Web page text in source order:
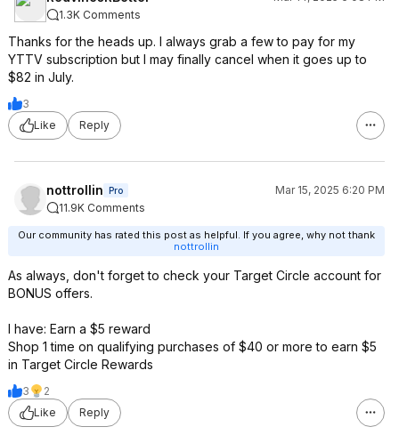
1.3K Comments
Thanks for the heads up. I always grab a few to pay for my
YTTV subscription but I may finally cancel when it goes up to
$82 in July.
3
Like
Reply
nottrollin Pro
Mar 15, 2025 6:20 PM
11.9K Comments
Our community has rated this post as helpful. If you agree, why not thank
nottrollin
As always, don't forget to check your Target Circle account for
BONUS offers.
I have: Earn a $5 reward
Shop 1 time on qualifying purchases of $40 or more to earn $5
in Target Circle Rewards
3
2
Like
Reply